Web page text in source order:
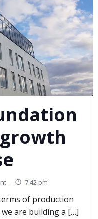
- 7:42 pm
of production
are building a […]